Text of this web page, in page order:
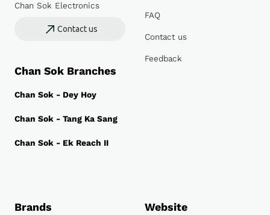
Chan Sok Electronics
Contact us
Chan Sok Branches
Chan Sok - Dey Hoy
Chan Sok - Tang Ka Sang
Chan Sok - Ek Reach II
FAQ
Contact us
Feedback
Brands Website